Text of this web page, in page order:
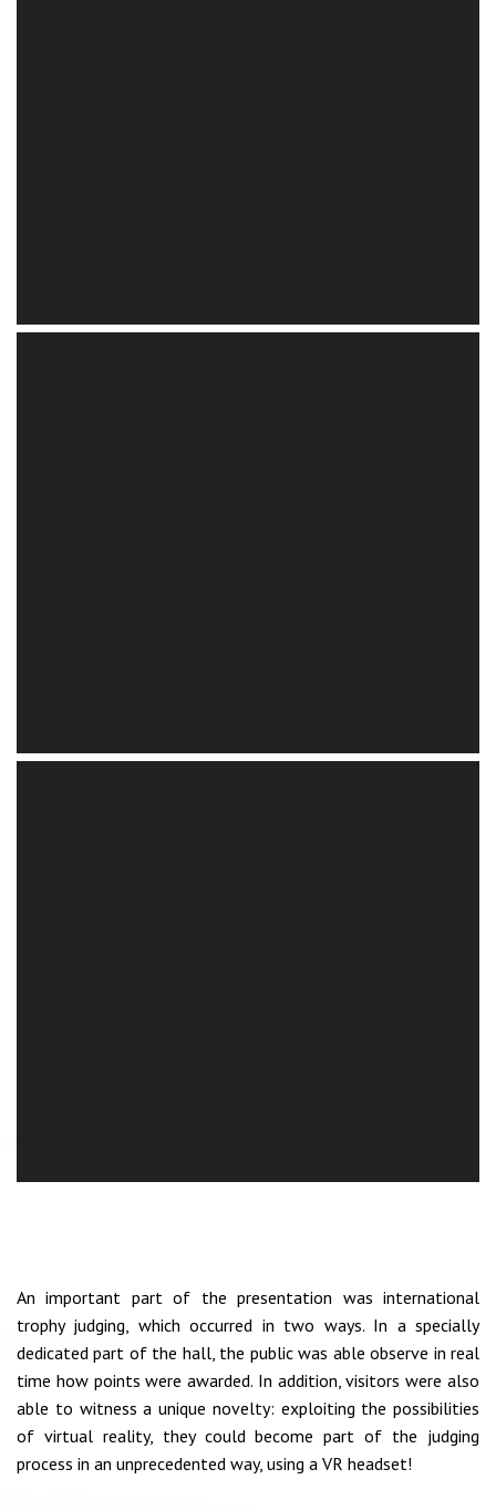
An important part of the presentation was international
trophy judging, which occurred in two ways. In a specially
dedicated part of the hall, the public was able observe in real
time how points were awarded. In addition, visitors were also
able to witness a unique novelty: exploiting the possibilities
of virtual reality, they could become part of the judging
process in an unprecedented way, using a VR headset!